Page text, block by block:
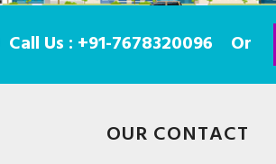
Call Us : +91-7678320096 Or
OUR CONTACT